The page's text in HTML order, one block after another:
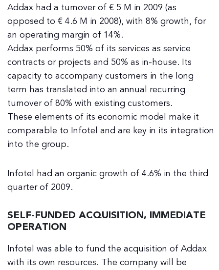
Addax had a turnover of € 5 M in 2009 (as
opposed to € 4.6 M in 2008), with 8% growth, for
an operating margin of 14%.
Addax performs 50% of its services as service
contracts or projects and 50% as in-house. Its
capacity to accompany customers in the long
term has translated into an annual recurring
turnover of 80% with existing customers.
These elements of its economic model make it
comparable to Infotel and are key in its integration
into the group.
Infotel had an organic growth of 4.6% in the third
quarter of 2009.
SELF-FUNDED ACQUISITION, IMMEDIATE
OPERATION
Infotel was able to fund the acquisition of Addax
with its own resources. The company will be